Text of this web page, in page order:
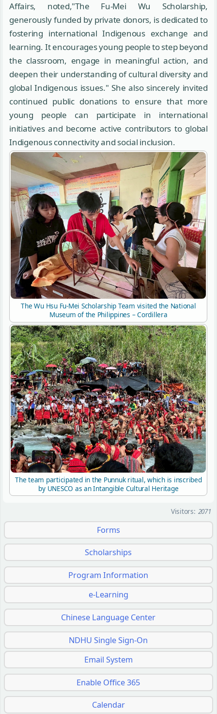
Affairs, noted,"The Fu-Mei Wu Scholarship,
generously funded by private donors, is dedicated to
fostering international Indigenous exchange and
learning. It encourages young people to step beyond
the classroom, engage in meaningful action, and
deepen their understanding of cultural diversity and
global Indigenous issues." She also sincerely invited
continued public donations to ensure that more
young people can participate in international
initiatives and become active contributors to global
Indigenous connectivity and social inclusion.
The Wu Hsu Fu-Mei Scholarship Team visited the National
Museum of the Philippines – Cordillera
The team participated in the Punnuk ritual, which is inscribed
by UNESCO as an Intangible Cultural Heritage
Visitors: 2071
Forms
Scholarships
Program Information
e-Learning
Chinese Language Center
NDHU Single Sign-On
Email System
Enable Office 365
Calendar